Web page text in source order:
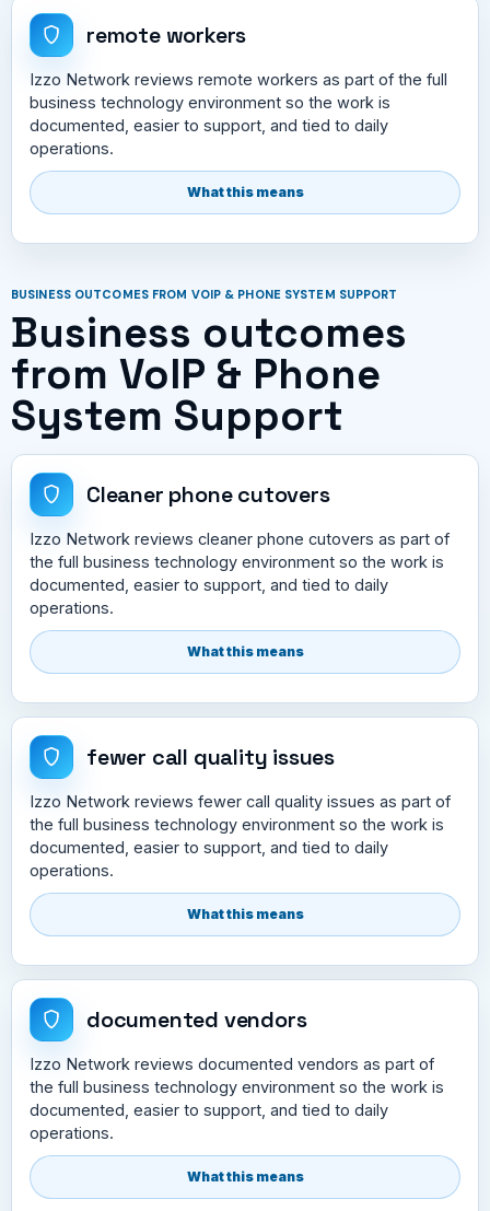
remote workers
Izzo Network reviews remote workers as part of the full
business technology environment so the work is
documented, easier to support, and tied to daily
operations.
What this means
BUSINESS OUTCOMES FROM VOIP & PHONE SYSTEM SUPPORT
Business outcomes
from VoIP & Phone
System Support
Cleaner phone cutovers
Izzo Network reviews cleaner phone cutovers as part of
the full business technology environment so the work is
documented, easier to support, and tied to daily
operations.
What this means
fewer call quality issues
Izzo Network reviews fewer call quality issues as part of
the full business technology environment so the work is
documented, easier to support, and tied to daily
operations.
What this means
documented vendors
Izzo Network reviews documented vendors as part of
the full business technology environment so the work is
documented, easier to support, and tied to daily
operations.
What this means